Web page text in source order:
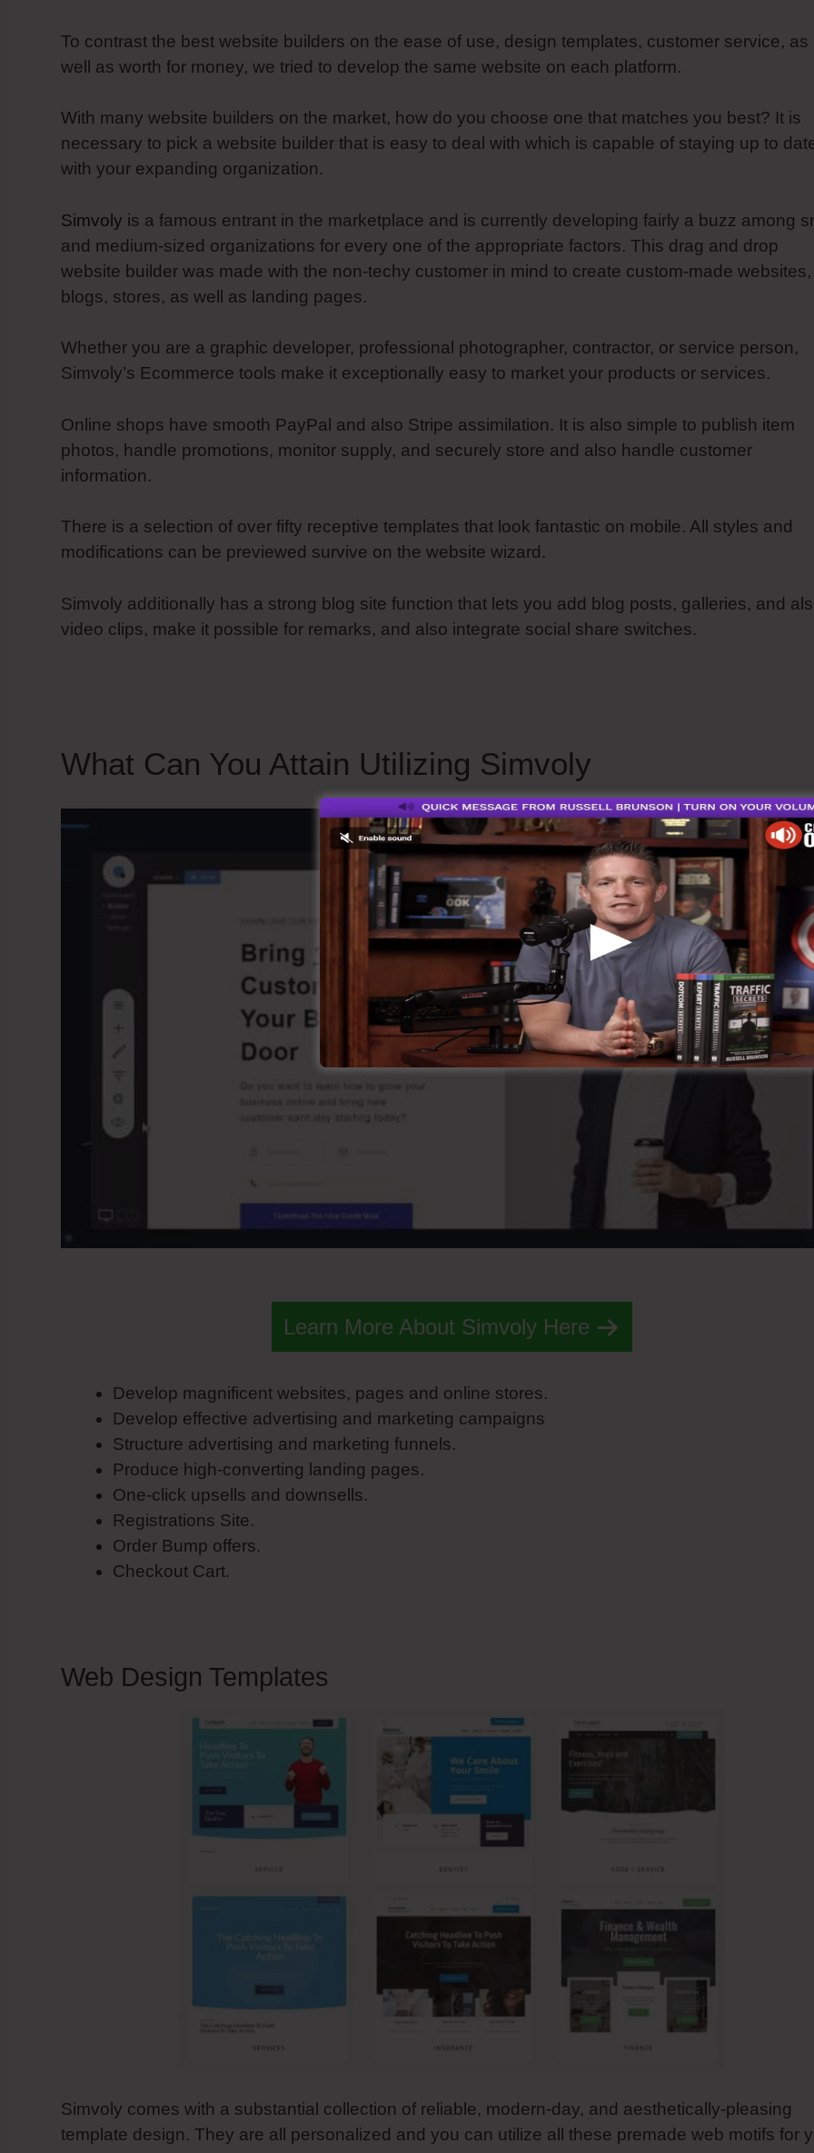
To contrast the best website builders on the ease of use, design templates, customer service, as
well as worth for money, we tried to develop the same website on each platform.
With many website builders on the market, how do you choose one that matches you best? It is
necessary to pick a website builder that is easy to deal with which is capable of staying up to
with your expanding organization.
Simvoly is a famous entrant in the marketplace and is currently developing fairly a buzz among
and medium-sized organizations for every one of the appropriate factors. This drag and drop
website builder was made with the non-techy customer in mind to create custom-made websites,
blogs, stores, as well as landing pages.
Whether you are a graphic developer, professional photographer, contractor, or service person,
Simvoly’s Ecommerce tools make it exceptionally easy to market your products or services.
Online shops have smooth PayPal and also Stripe assimilation. It is also simple to publish item
photos, handle promotions, monitor supply, and securely store and also handle customer
information.
There is a selection of over fifty receptive templates that look fantastic on mobile. All styles and
modifications can be previewed survive on the website wizard.
Simvoly additionally has a strong blog site function that lets you add blog posts, galleries, and
video clips, make it possible for remarks, and also integrate social share switches.
What Can You Attain Utilizing Simvoly
Learn More About Simvoly Here
Develop magnificent websites, pages and online stores.
Develop effective advertising and marketing campaigns
Structure advertising and marketing funnels.
Produce high-converting landing pages.
One-click upsells and downsells.
Registrations Site.
Order Bump offers.
Checkout Cart.
Web Design Templates
Simvoly comes with a substantial collection of reliable, modern-day, and aesthetically-pleasing
template design. They are all personalized and you can utilize all these premade web motifs for